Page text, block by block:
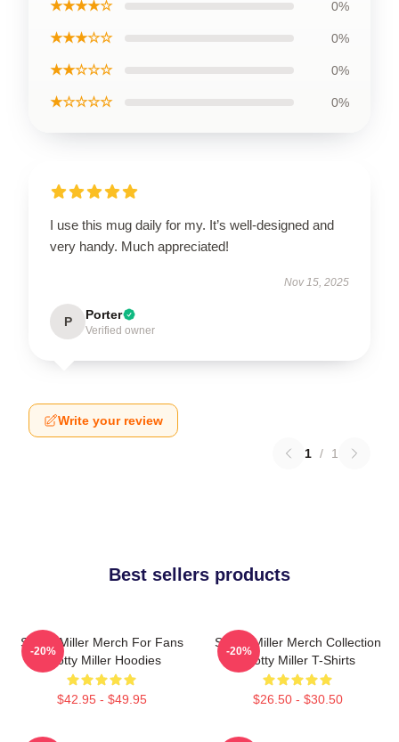
★★★★☆ 0%
★★★☆☆ 0%
★★☆☆☆ 0%
★☆☆☆☆ 0%
I use this mug daily for my. It’s well-designed and
very handy. Much appreciated!
Nov 15, 2025
P Porter
Verified owner
Write your review
1 / 1
Best sellers products
Scotty Miller Merch For Fans
Scotty Miller Hoodies
$42.95 - $49.95
-20%
Scotty Miller Merch Collection
Scotty Miller T-Shirts
$26.50 - $30.50
-20%